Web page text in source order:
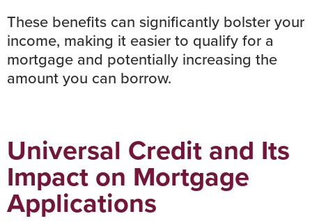
These benefits can significantly bolster your
income, making it easier to qualify for a
mortgage and potentially increasing the
amount you can borrow.
Universal Credit and Its
Impact on Mortgage
Applications